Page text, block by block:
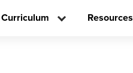
Curriculum Resources